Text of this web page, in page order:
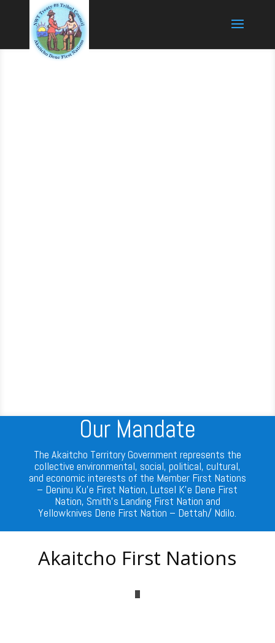
Our Mandate
The Akaitcho Territory Government represents the
collective environmental, social, political, cultural,
and economic interests of the Member First Nations
– Deninu Ku’e First Nation, Lutsel K’e Dene First
Nation, Smith’s Landing First Nation and
Yellowknives Dene First Nation – Dettah/ Ndilo.
Akaitcho First Nations